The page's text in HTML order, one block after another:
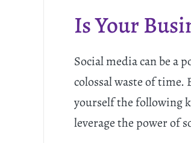
Is Your
Social media can be a
colossal waste of time.
yourself the following
leverage the power of